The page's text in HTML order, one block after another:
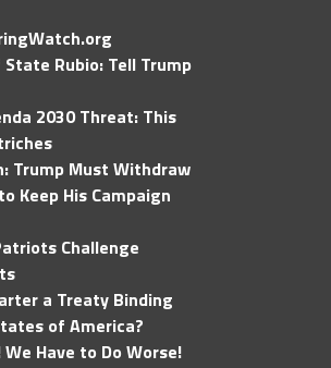
Rubio: Tell Trump
2030 Threat: This
Trump Must Withdraw
Keep His Campaign
Challenge
a Treaty Binding
of America?
We Have to Do Worse!